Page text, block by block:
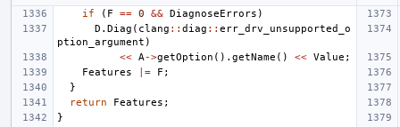
if
( F == 0 && DiagnoseErrors )
D . Diag ( clang :: diag :: err_drv_unsupported_o
ption_argument )
<< A ->getOption (). getName () << Value ;
Features
|= F ;
}
return
Features ;
}